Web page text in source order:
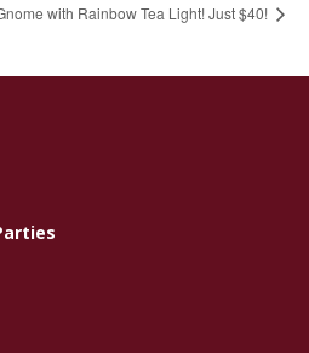
with Rainbow Tea Light! Just $40!